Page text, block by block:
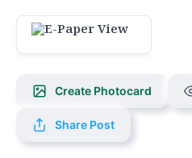
Create Photocard
Share Post